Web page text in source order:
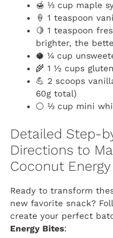
🍯 ⅓ cup maple
🍦 1 teaspoon
🍋 1 teaspoon
brighter, the
🥥 ¼ cup
🌾 1 ½ cups
💪 2 scoops
60g total)
⚪ ⅓ cup mini
Detailed Step-
Directions to
Coconut
Ready to transform
new favorite snack?
create your perfect
Energy Bites: